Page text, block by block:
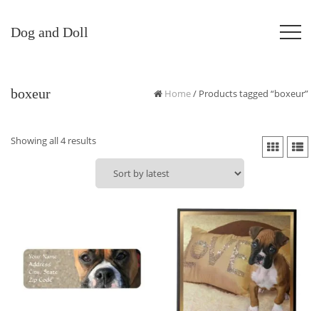
Dog and Doll
boxeur Home/ Products tagged “boxeur”
Showing all 4 resultsSorted
by
latest